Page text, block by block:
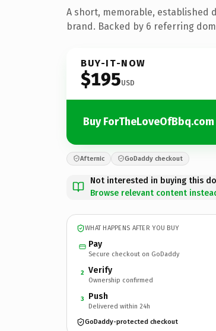
A short, memorable, established
brand. Backed by 6 referring
BUY-IT-NOW
$195USD
Buy ForTheLoveOfBbq.com
Afternic GoDaddy checkout
Not interested in buying this
Browse relevant content
WHAT HAPPENS AFTER YOU BUY
Pay
Secure checkout on GoDaddy
2 Verify
Ownership confirmed
3 Push
Delivered within 24h
GoDaddy-protected checkout